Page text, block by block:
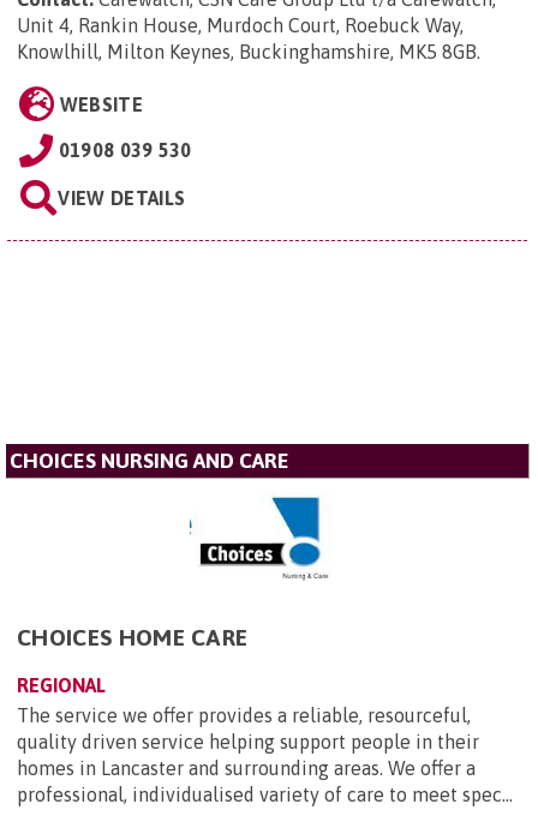
Unit 4, Rankin House, Murdoch Court, Roebuck Way,
Knowlhill, Milton Keynes, Buckinghamshire, MK5 8GB.
WEBSITE
01908 039 530
VIEW DETAILS
CHOICES NURSING AND CARE
CHOICES HOME CARE
REGIONAL
The service we offer provides a reliable, resourceful,
quality driven service helping support people in their
homes in Lancaster and surrounding areas. We offer a
professional, individualised variety of care to meet spec...